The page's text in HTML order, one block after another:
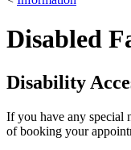
Disabled
Disability
If you have any special
of booking your